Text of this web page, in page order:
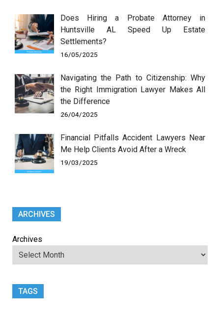
Does Hiring a Probate Attorney in
Huntsville AL Speed Up Estate
Settlements?
16/05/2025
Navigating the Path to Citizenship: Why
the Right Immigration Lawyer Makes All
the Difference
26/04/2025
Financial Pitfalls Accident Lawyers Near
Me Help Clients Avoid After a Wreck
19/03/2025
ARCHIVES
Archives
TAGS